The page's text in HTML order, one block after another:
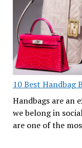
10 Best Handbag
Handbags are an
we belong in
are one of the